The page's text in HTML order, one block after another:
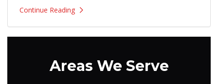
Continue Reading
Areas We Serve